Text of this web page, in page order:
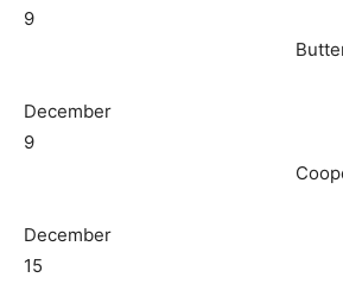
December
December